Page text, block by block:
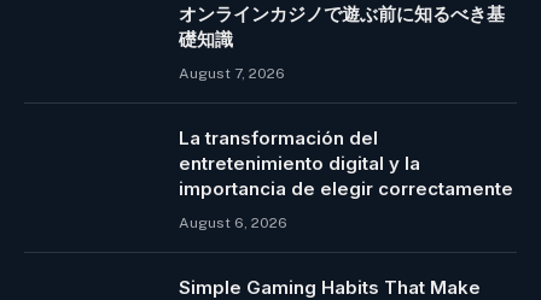
オンラインカジノで遊ぶ前に知るべき基
礎知識
August 7, 2026
La transformación del
entretenimiento digital y la
importancia de elegir correctamente
August 6, 2026
Simple Gaming Habits That Make